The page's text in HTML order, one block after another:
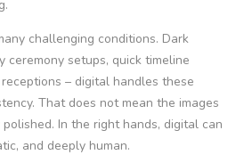
challenging conditions. Dark
ceremony setups, quick timeline
– digital handles these
That does not mean the images
In the right hands, digital can
and deeply human.